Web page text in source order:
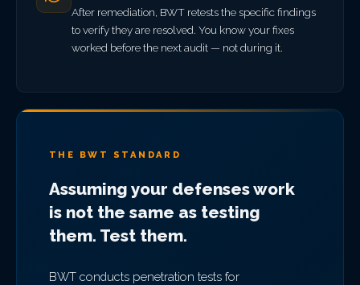
After remediation, BWT retests the specific findings
to verify they are resolved. You know your fixes
worked before the next audit — not during it.
THE BWT STANDARD
Assuming your defenses work
is not the same as testing
them. Test them.
BWT conducts penetration tests for